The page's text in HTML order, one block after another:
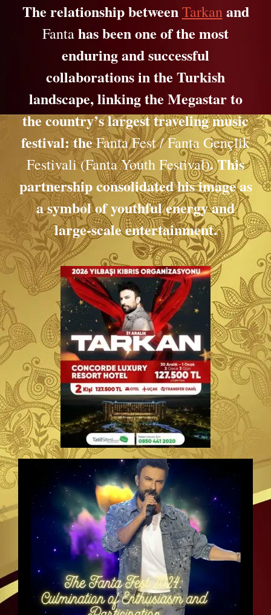
The relationship betweenTarkanand
Fantahas been one of the most
enduring and successful
collaborations in the Turkish
landscape, linking the Megastar to
the country’s largest traveling music
festival: theFanta Fest / Fanta Gençlik
Festivali (Fanta Youth Festival). This
partnership consolidated his image as
a symbol of youthful energy and
large-scale entertainment.